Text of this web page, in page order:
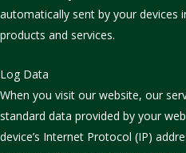
automatically sent by your devices
products and services.
Log Data
When you visit our website, our
standard data provided by your
device’s Internet Protocol (IP)